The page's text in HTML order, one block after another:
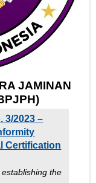
JAMINAN
3/2023 –
Certification
the